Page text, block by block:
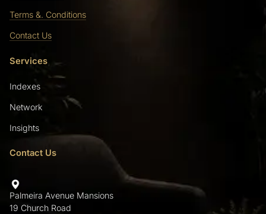
Terms &. Conditions
Contact Us
Services
Indexes
Network
Insights
Contact Us
Palmeira Avenue Mansions
19 Church Road